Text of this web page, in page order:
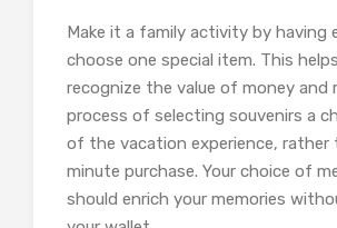
Make it a family activity by having
choose one special item. This
recognize the value of money and
process of selecting souvenirs a
of the vacation experience, rather
minute purchase. Your choice of
should enrich your memories